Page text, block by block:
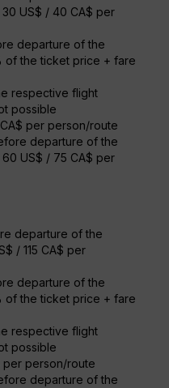
US$ / 40 CA$ per
departure of the
of the ticket price + fare
respective flight
possible
per person/route
departure of the
US$ / 75 CA$ per
departure of the
/ 115 CA$ per
departure of the
of the ticket price + fare
respective flight
possible
per person/route
departure of the